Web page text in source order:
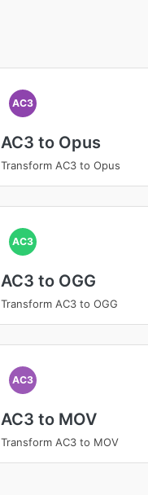
AC3
AC3 to Opus
Transform AC3 to Opus
AC3
AC3 to OGG
Transform AC3 to OGG
AC3
AC3 to MOV
Transform AC3 to MOV